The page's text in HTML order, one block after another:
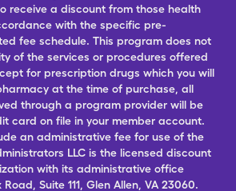
receive a discount from those health
with the specific pre-
fee schedule. This program does not
of the services or procedures offered
for prescription drugs which you will
at the time of purchase, all
through a program provider will be
card on file in your member account.
an administrative fee for use of the
LLC is the licensed discount
with its administrative office
Suite 111, Glen Allen, VA 23060.